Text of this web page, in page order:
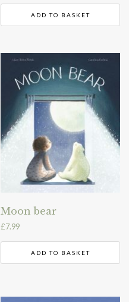
ADD TO BASKET
Moon bear
£7.99
ADD TO BASKET